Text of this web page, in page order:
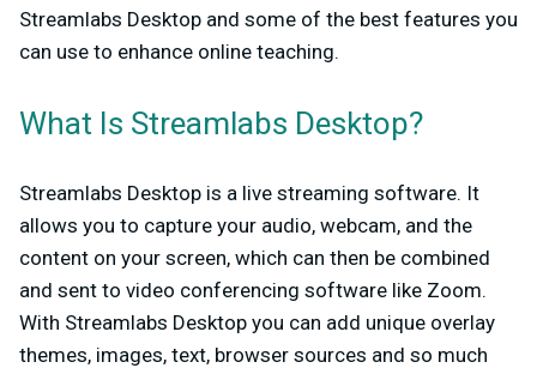
Streamlabs Desktop and some of the best features you
can use to enhance online teaching.
What Is Streamlabs Desktop?
Streamlabs Desktop is a live streaming software. It
allows you to capture your audio, webcam, and the
content on your screen, which can then be combined
and sent to video conferencing software like Zoom.
With Streamlabs Desktop you can add unique overlay
themes, images, text, browser sources and so much